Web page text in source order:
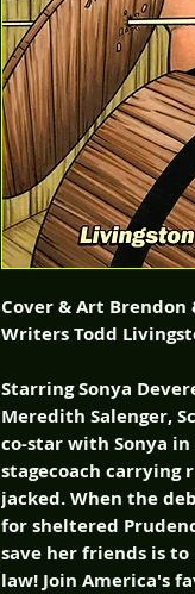
Cover & Art Brendon
Writers Todd
Starring Sonya
Meredith Salenger,
co-star with Sonya
stagecoach carrying
jacked. When the
for sheltered
save her friends is
law! Join America's